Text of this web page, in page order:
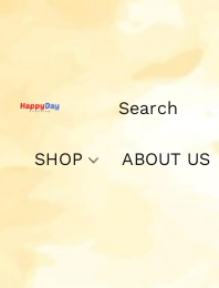
SHOP ABOUT US